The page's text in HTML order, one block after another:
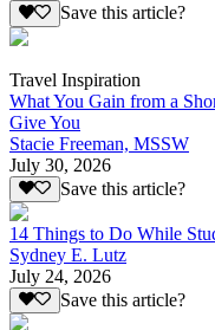
Save this article?
Travel Inspiration
What You Gain from a
Give You
Stacie Freeman, MSSW
July 30, 2026
Save this article?
14 Things to Do While
Sydney E. Lutz
July 24, 2026
Save this article?